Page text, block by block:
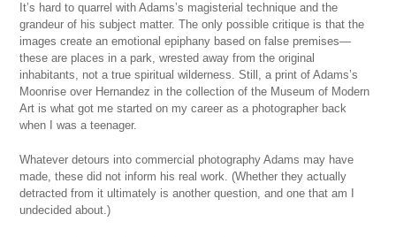
It’s hard to quarrel with Adams’s magisterial technique and the
grandeur of his subject matter. The only possible critique is that the
images create an emotional epiphany based on false premises—
these are places in a park, wrested away from the original
inhabitants, not a true spiritual wilderness. Still, a print of Adams’s
Moonrise over Hernandez in the collection of the Museum of Modern
Art is what got me started on my career as a photographer back
when I was a teenager.
Whatever detours into commercial photography Adams may have
made, these did not inform his real work. (Whether they actually
detracted from it ultimately is another question, and one that am I
undecided about.)